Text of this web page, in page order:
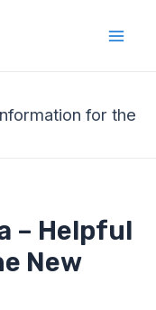
for the
– Helpful
New